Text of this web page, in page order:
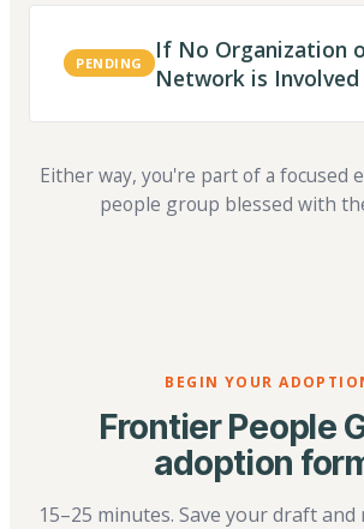
PENDING
If No Organization
Network is Involved
Either way, you're part of a focused
people group blessed with
BEGIN YOUR
Frontier People
adoption
15–25 minutes. Save your draft